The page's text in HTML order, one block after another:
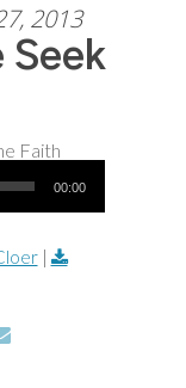
2013
Seek
00:00
|